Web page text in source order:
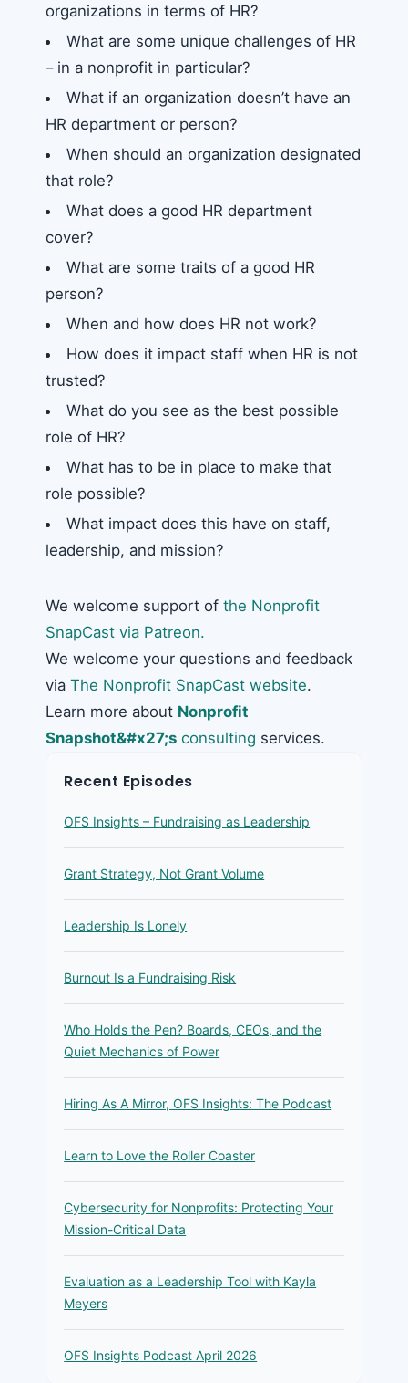
organizations in terms of HR?
What are some unique challenges of HR
– in a nonprofit in particular?
What if an organization doesn’t have an
HR department or person?
When should an organization designated
that role?
What does a good HR department
cover?
What are some traits of a good HR
person?
When and how does HR not work?
How does it impact staff when HR is not
trusted?
What do you see as the best possible
role of HR?
What has to be in place to make that
role possible?
What impact does this have on staff,
leadership, and mission?
We welcome support of the Nonprofit
SnapCast via Patreon.
We welcome your questions and feedback
via The Nonprofit SnapCast website.
Learn more about Nonprofit
Snapshot&#x27;s consulting services.
Recent Episodes
OFS Insights – Fundraising as Leadership
Grant Strategy, Not Grant Volume
Leadership Is Lonely
Burnout Is a Fundraising Risk
Who Holds the Pen? Boards, CEOs, and the
Quiet Mechanics of Power
Hiring As A Mirror, OFS Insights: The Podcast
Learn to Love the Roller Coaster
Cybersecurity for Nonprofits: Protecting Your
Mission-Critical Data
Evaluation as a Leadership Tool with Kayla
Meyers
OFS Insights Podcast April 2026